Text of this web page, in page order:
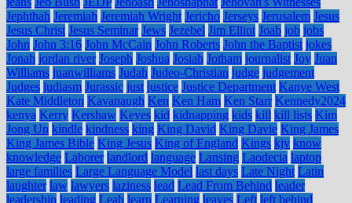
Jephthah Jeremiah Jeremiah Wright Jericho Jerseys Jerusalem Jesus
Jesus Christ Jesus Seminar Jews Jezebel Jim Elliot Joab job jobs
John John 3:16 John McCain John Roberts John the Baptist jokes
Jonah jordan river Joseph Joshua Josiah Jotham journalist Joy Juan
Williams juanwilliams Judah Judeo-Christian judge judgement
Judges judiasm Jurassic just justice Justice Department Kanye West
Kate Middleton Kavanaugh Ken Ken Ham Ken Starr Kennedy2024
kenya Kerry Kershaw Keyes kid kidnapping kids kill kill lists Kim
Jong Un kindle kindness king King David King Davie King James
King James Bible King Jesus King of England Kings kjv know
knowledge Laborer landlord language Lansing Laodecia laptop
large families Large Language Model last days Late Night Latin
laughter law lawyers laziness lead Lead From Behind leader
leadership leading Leah learn Learning leaves Left left behind